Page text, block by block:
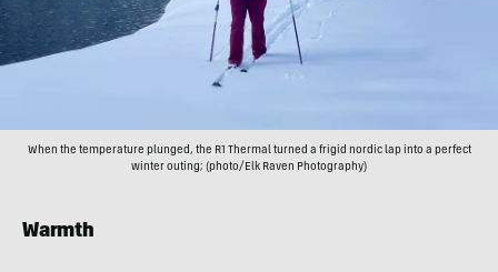
When the temperature plunged, the R1 Thermal turned a frigid nordic lap into a perfect
winter outing; (photo/Elk Raven Photography)
Warmth